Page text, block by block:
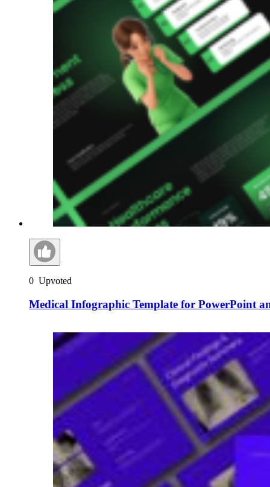
0 Upvoted
Medical Infographic Template for PowerPoint